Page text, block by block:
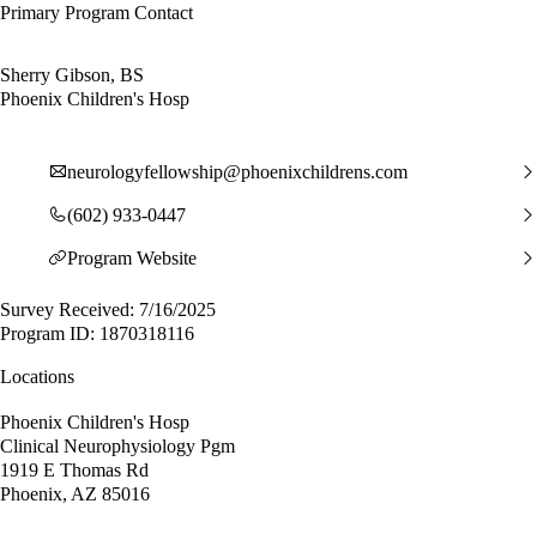
Primary Program Contact
Sherry Gibson, BS
Phoenix Children's Hosp
neurologyfellowship@phoenixchildrens.com
(602) 933-0447
Program Website
Survey Received: 7/16/2025
Program ID: 1870318116
Locations
Phoenix Children's Hosp
Clinical Neurophysiology Pgm
1919 E Thomas Rd
Phoenix, AZ 85016